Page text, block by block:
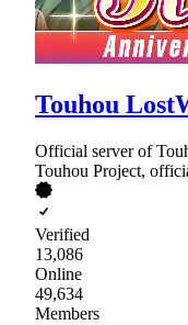
Touhou
Official server of
Touhou Project,
Verified
13,086
Online
49,634
Members